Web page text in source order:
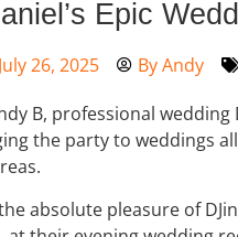
Epic
July 26, 2025 ByAndy
B, professional
the party to weddings
absolute pleasure of